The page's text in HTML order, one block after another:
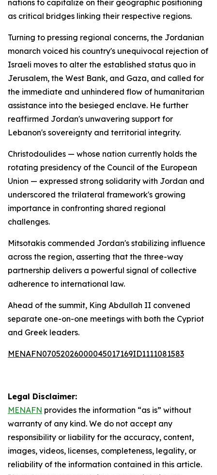
nations to capitalize on their geographic positioning
as critical bridges linking their respective regions.
Turning to pressing regional concerns, the Jordanian
monarch voiced his country's unequivocal rejection of
Israeli moves to alter the established status quo in
Jerusalem, the West Bank, and Gaza, and called for
the immediate and unhindered flow of humanitarian
assistance into the besieged enclave. He further
reaffirmed Jordan's unwavering support for
Lebanon's sovereignty and territorial integrity.
Christodoulides — whose nation currently holds the
rotating presidency of the Council of the European
Union — expressed strong solidarity with Jordan and
underscored the trilateral framework's growing
importance in confronting shared regional
challenges.
Mitsotakis commended Jordan's stabilizing influence
across the region, asserting that the three-way
partnership delivers a powerful signal of collective
adherence to international law.
Ahead of the summit, King Abdullah II convened
separate one-on-one meetings with both the Cypriot
and Greek leaders.
MENAFN07052026000045017169ID1111081583
Legal Disclaimer:
MENAFN provides the information “as is” without
warranty of any kind. We do not accept any
responsibility or liability for the accuracy, content,
images, videos, licenses, completeness, legality, or
reliability of the information contained in this article.